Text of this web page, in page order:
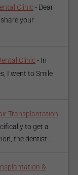
Clinic- Dear
your
Clinic- In
I went to Smile
Transplantation
to get a
the dentist...
&